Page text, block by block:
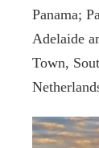
Panama;
Adelaide
Town,